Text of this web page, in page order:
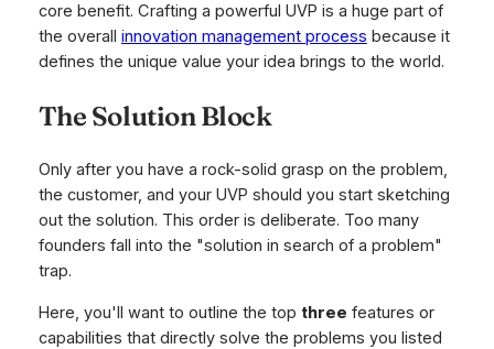
core benefit. Crafting a powerful UVP is a huge part of
the overall innovation management process because it
defines the unique value your idea brings to the world.
The Solution Block
Onlyafter you have a rock-solid grasp on the problem,
the customer, and your UVP should you start sketching
out the solution. This order is deliberate. Too many
founders fall into the "solution in search of a problem"
trap.
Here, you'll want to outline the top three features or
capabilities that directly solve the problems you listed